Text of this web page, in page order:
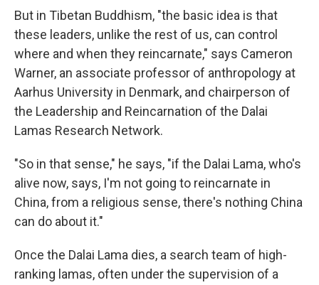
But in Tibetan Buddhism, "the basic idea is that
these leaders, unlike the rest of us, can control
where and when they reincarnate," says Cameron
Warner, an associate professor of anthropology at
Aarhus University in Denmark, and chairperson of
the Leadership and Reincarnation of the Dalai
Lamas Research Network.
"So in that sense," he says, "if the Dalai Lama, who's
alive now, says, I'm not going to reincarnate in
China, from a religious sense, there's nothing China
can do about it."
Once the Dalai Lama dies, a search team of high-
ranking lamas, often under the supervision of a